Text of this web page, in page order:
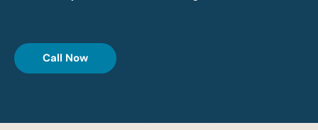
Call Now